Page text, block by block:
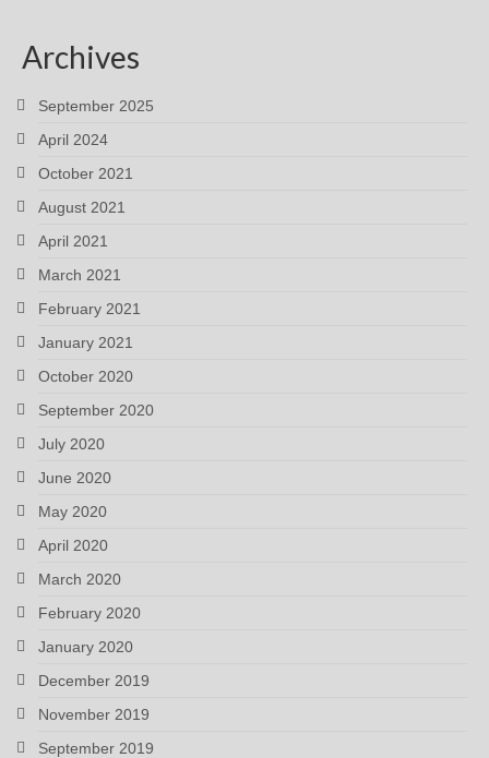
Archives
September 2025
April 2024
October 2021
August 2021
April 2021
March 2021
February 2021
January 2021
October 2020
September 2020
July 2020
June 2020
May 2020
April 2020
March 2020
February 2020
January 2020
December 2019
November 2019
September 2019